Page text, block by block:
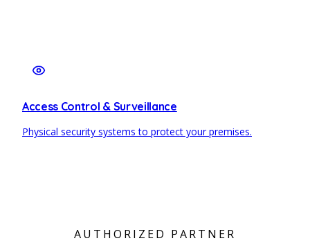
Access Control & Surveillance
Physical security systems to protect your premises.
AUTHORIZED PARTNER